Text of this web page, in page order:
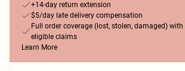
+14-day return extension
$5/day late delivery compensation
Full order coverage (lost, stolen, damaged)
eligible claims
Learn More